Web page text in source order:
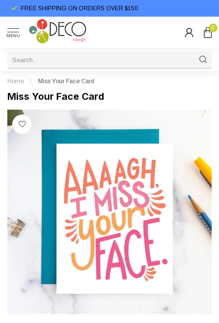
FREE SHIPPING ON ORDERS OVER $150
MENU
0
Home / Miss Your Face Card
Miss Your Face Card